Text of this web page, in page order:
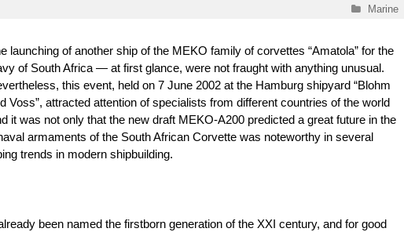
Marine
launching of another ship of the MEKO family of corvettes “Amatola” for the
of South Africa — at first glance, were not fraught with anything unusual.
this event, held on 7 June 2002 at the Hamburg shipyard “Blohm
Voss”, attracted attention of specialists from different countries of the world
it was not only that the new draft MEKO-A200 predicted a great future in the
armaments of the South African Corvette was noteworthy in several
trends in modern shipbuilding.
been named the firstborn generation of the XXI century, and for good